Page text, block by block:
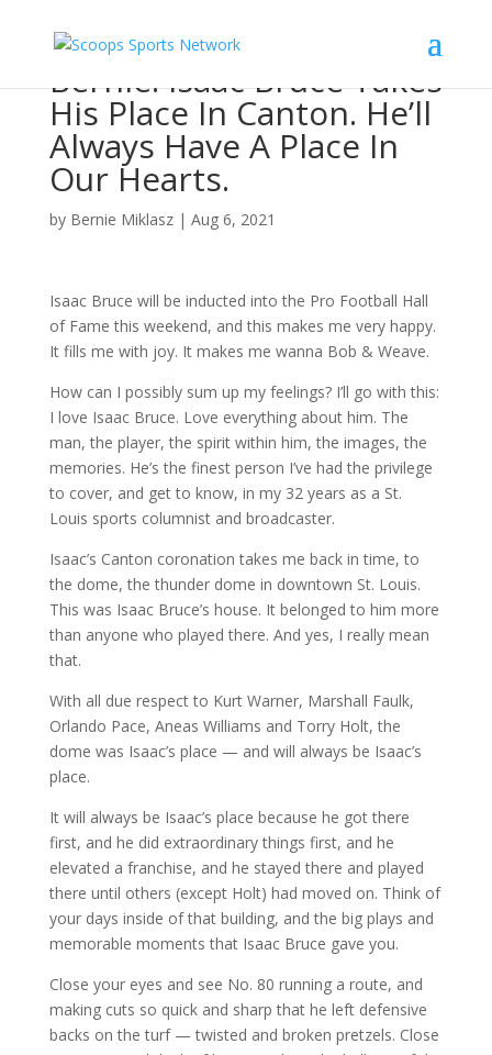
Bernie: Isaac Bruce Takes
His Place In Canton. He’ll
Always Have A Place In
Our Hearts.
by Bernie Miklasz| Aug 6, 2021
Isaac Bruce will be inducted into the Pro Football Hall
of Fame this weekend, and this makes me very happy.
It fills me with joy. It makes me wanna Bob & Weave.
How can I possibly sum up my feelings? I’ll go with this:
I love Isaac Bruce. Love everything about him. The
man, the player, the spirit within him, the images, the
memories. He’s the finest person I’ve had the privilege
to cover, and get to know, in my 32 years as a St.
Louis sports columnist and broadcaster.
Isaac’s Canton coronation takes me back in time, to
the dome, the thunder dome in downtown St. Louis.
This was Isaac Bruce’s house. It belonged to him more
than anyone who played there. And yes, I really mean
that.
With all due respect to Kurt Warner, Marshall Faulk,
Orlando Pace, Aneas Williams and Torry Holt, the
dome was Isaac’s place — and will always be Isaac’s
place.
It will always be Isaac’s place because he got there
first, and he did extraordinary things first, and he
elevated a franchise, and he stayed there and played
there until others (except Holt) had moved on. Think of
your days inside of that building, and the big plays and
memorable moments that Isaac Bruce gave you.
Close your eyes and see No. 80 running a route, and
making cuts so quick and sharp that he left defensive
backs on the turf — twisted and broken pretzels. Close